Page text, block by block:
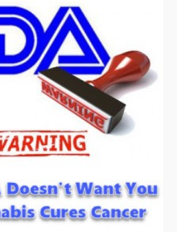
“liminal dreaming”.